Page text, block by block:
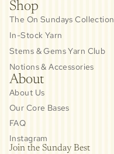
Shop
The On Sundays Collection
In-Stock Yarn
Stems & Gems Yarn Club
Notions & Accessories
About
About Us
Our Core Bases
FAQ
Instagram
Join the Sunday Best